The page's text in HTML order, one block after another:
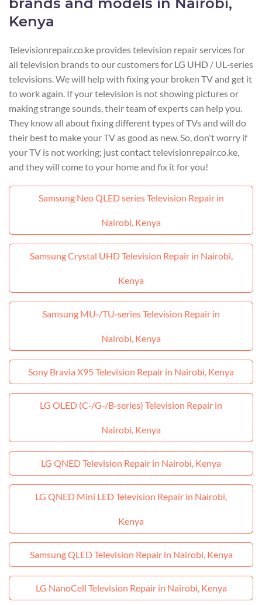
Kenya
Televisionrepair.co.ke provides television repair services for
all television brands to our customers for LG UHD / UL‑series
televisions. We will help with fixing your broken TV and get it
to work again. If your television is not showing pictures or
making strange sounds, their team of experts can help you.
They know all about fixing different types of TVs and will do
their best to make your TV as good as new. So, don't worry if
your TV is not working; just contact televisionrepair.co.ke,
and they will come to your home and fix it for you!
Samsung Neo QLED series Television Repair in
Nairobi, Kenya
Samsung Crystal UHD Television Repair in Nairobi,
Kenya
Samsung MU‑/TU‑series Television Repair in
Nairobi, Kenya
Sony Bravia X95 Television Repair in Nairobi, Kenya
LG OLED (C‑/G‑/B‑series) Television Repair in
Nairobi, Kenya
LG QNED Television Repair in Nairobi, Kenya
LG QNED Mini LED Television Repair in Nairobi,
Kenya
Samsung QLED Television Repair in Nairobi, Kenya
LG NanoCell Television Repair in Nairobi, Kenya